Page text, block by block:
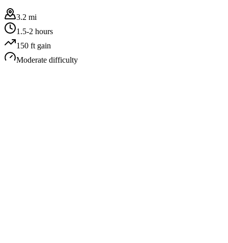
3.2 mi
1.5-2 hours
150 ft gain
Moderate difficulty